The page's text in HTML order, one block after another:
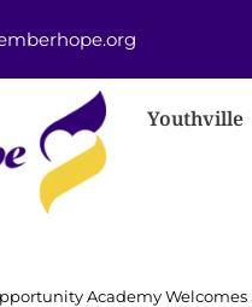
Youthville
Academy Welcomes